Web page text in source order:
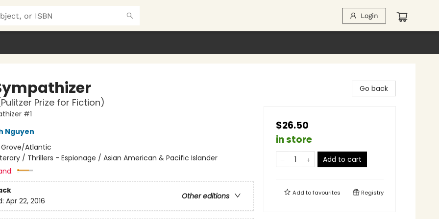
Login
Prize for Fiction)
#1
Nguyen
Grove/Atlantic
/ Thrillers - Espionage / Asian American & Pacific Islander
Other editions
Apr 22, 2016
Go back
$26.50
in store
Add to cart
Add tofavourites Registry